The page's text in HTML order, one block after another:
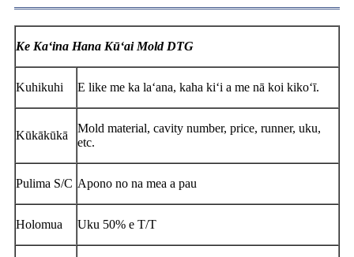
Ke Kaʻina Hana Kūʻai Mold DTG
Kuhikuhi E like me ka laʻana, kaha kiʻi a me nā koi kikoʻī.
Kūkākūkā
Mold material, cavity number, price, runner, uku,
etc.
Pulima S/C Apono no na mea a pau
Holomua Uku 50% e T/T